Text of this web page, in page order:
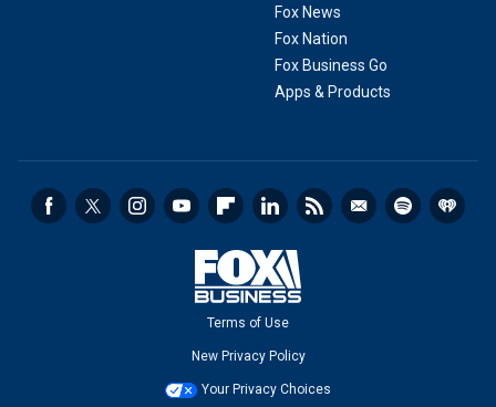
Fox News
Fox Nation
Fox Business Go
Apps & Products
Terms of Use
New Privacy Policy
Your Privacy Choices